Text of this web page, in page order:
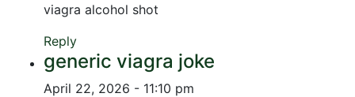
viagra alcohol shot
Reply
generic viagra joke
April 22, 2026 - 11:10 pm